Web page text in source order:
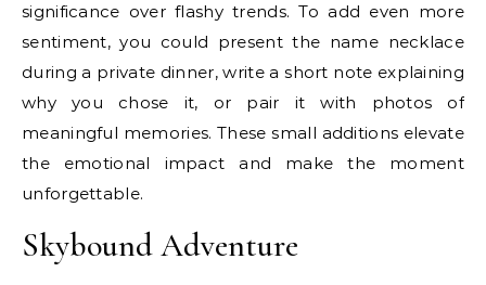
significance over flashy trends. To add even more
sentiment, you could present the name necklace
during a private dinner, write a short note explaining
why you chose it, or pair it with photos of
meaningful memories. These small additions elevate
the emotional impact and make the moment
unforgettable.
Skybound Adventure